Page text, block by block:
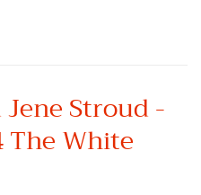
Stroud -
White